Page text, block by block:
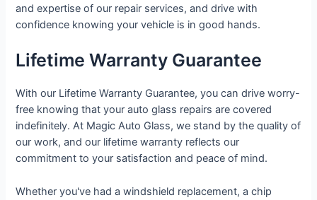
and expertise of our repair services, and drive with
confidence knowing your vehicle is in good hands.
Lifetime Warranty Guarantee
With our Lifetime Warranty Guarantee, you can drive worry-
free knowing that your auto glass repairs are covered
indefinitely. At Magic Auto Glass, we stand by the quality of
our work, and our lifetime warranty reflects our
commitment to your satisfaction and peace of mind.
Whether you've had a windshield replacement, a chip